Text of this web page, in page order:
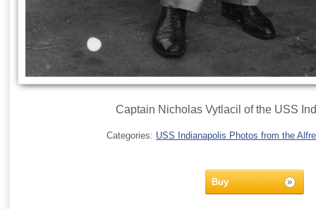
Captain Nicholas Vytlacil of the USS
Categories: USS Indianapolis Photos from the
Buy